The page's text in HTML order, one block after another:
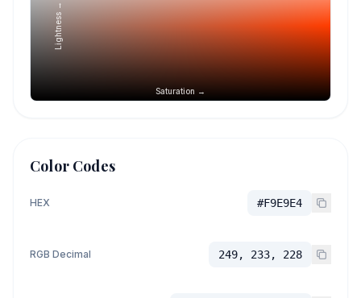
Saturation →
Lightness →
Color Codes
HEX #F9E9E4
RGB Decimal 249, 233, 228